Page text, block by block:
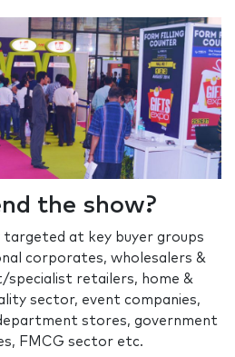
the show?
targeted at key buyer groups
corporates, wholesalers &
specialist retailers, home &
sector, event companies,
stores, government
FMCG sector etc.